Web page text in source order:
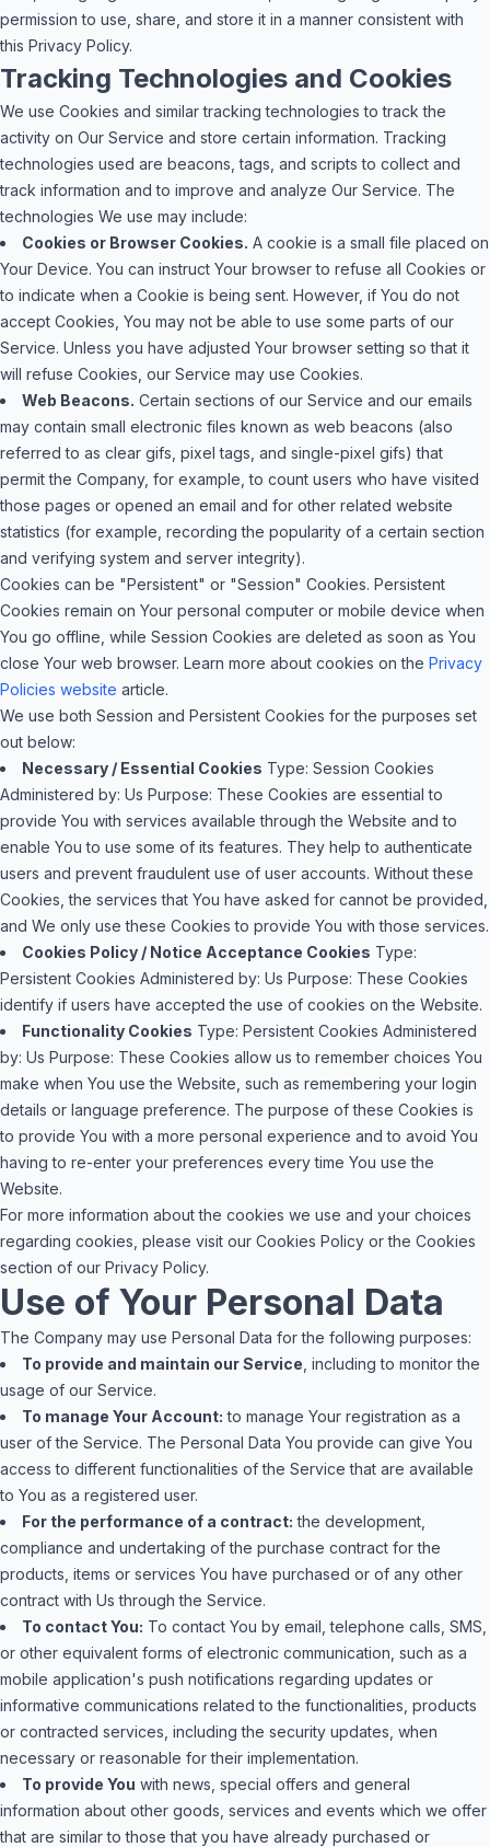
permission to use, share, and store it in a manner consistent with
this Privacy Policy.
Tracking Technologies and Cookies
We use Cookies and similar tracking technologies to track the
activity on Our Service and store certain information. Tracking
technologies used are beacons, tags, and scripts to collect and
track information and to improve and analyze Our Service. The
technologies We use may include:
Cookies or Browser Cookies. A cookie is a small file placed on
Your Device. You can instruct Your browser to refuse all Cookies or
to indicate when a Cookie is being sent. However, if You do not
accept Cookies, You may not be able to use some parts of our
Service. Unless you have adjusted Your browser setting so that it
will refuse Cookies, our Service may use Cookies.
Web Beacons. Certain sections of our Service and our emails
may contain small electronic files known as web beacons (also
referred to as clear gifs, pixel tags, and single-pixel gifs) that
permit the Company, for example, to count users who have visited
those pages or opened an email and for other related website
statistics (for example, recording the popularity of a certain section
and verifying system and server integrity).
Cookies can be "Persistent" or "Session" Cookies. Persistent
Cookies remain on Your personal computer or mobile device when
You go offline, while Session Cookies are deleted as soon as You
close Your web browser. Learn more about cookies on the Privacy
Policies website article.
We use both Session and Persistent Cookies for the purposes set
out below:
Necessary / Essential Cookies Type: Session Cookies
Administered by: Us Purpose: These Cookies are essential to
provide You with services available through the Website and to
enable You to use some of its features. They help to authenticate
users and prevent fraudulent use of user accounts. Without these
Cookies, the services that You have asked for cannot be provided,
and We only use these Cookies to provide You with those services.
Cookies Policy / Notice Acceptance Cookies Type:
Persistent Cookies Administered by: Us Purpose: These Cookies
identify if users have accepted the use of cookies on the Website.
Functionality Cookies Type: Persistent Cookies Administered
by: Us Purpose: These Cookies allow us to remember choices You
make when You use the Website, such as remembering your login
details or language preference. The purpose of these Cookies is
to provide You with a more personal experience and to avoid You
having to re-enter your preferences every time You use the
Website.
For more information about the cookies we use and your choices
regarding cookies, please visit our Cookies Policy or the Cookies
section of our Privacy Policy.
Use of Your Personal Data
The Company may use Personal Data for the following purposes:
To provide and maintain our Service , including to monitor the
usage of our Service.
To manage Your Account: to manage Your registration as a
user of the Service. The Personal Data You provide can give You
access to different functionalities of the Service that are available
to You as a registered user.
For the performance of a contract: the development,
compliance and undertaking of the purchase contract for the
products, items or services You have purchased or of any other
contract with Us through the Service.
To contact You: To contact You by email, telephone calls, SMS,
or other equivalent forms of electronic communication, such as a
mobile application's push notifications regarding updates or
informative communications related to the functionalities, products
or contracted services, including the security updates, when
necessary or reasonable for their implementation.
To provide You with news, special offers and general
information about other goods, services and events which we offer
that are similar to those that you have already purchased or